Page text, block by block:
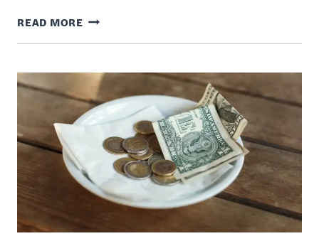
READ MORETIME
BANKING
HOW
TO
TRADE
SERVICES
WITH